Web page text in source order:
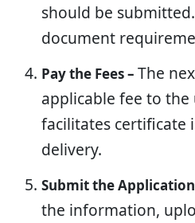
should be
document
Pay the Fees – The
applicable fee to the
facilitates certificate
delivery.
Submit the
the information,